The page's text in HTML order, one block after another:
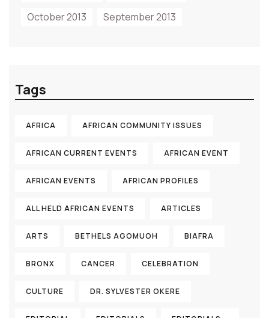
October 2013
September 2013
Tags
AFRICA AFRICAN COMMUNITY ISSUES
AFRICAN CURRENT EVENTS AFRICAN EVENT
AFRICAN EVENTS AFRICAN PROFILES
ALL HELD AFRICAN EVENTS ARTICLES
ARTS BETHELS AGOMUOH BIAFRA
BRONX CANCER CELEBRATION
CULTURE DR. SYLVESTER OKERE